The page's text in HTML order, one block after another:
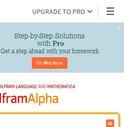
UPGRADE TO PRO
Step-by-Step Solutions
with Pro
Get a step ahead with your homework
Go Pro Now